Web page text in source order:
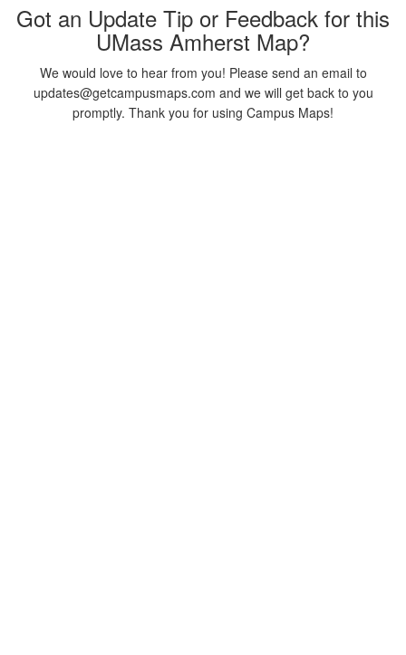
Got an Update Tip or Feedback for this
UMass Amherst Map?
We would love to hear from you! Please send an email to
updates@getcampusmaps.com and we will get back to you
promptly. Thank you for using Campus Maps!